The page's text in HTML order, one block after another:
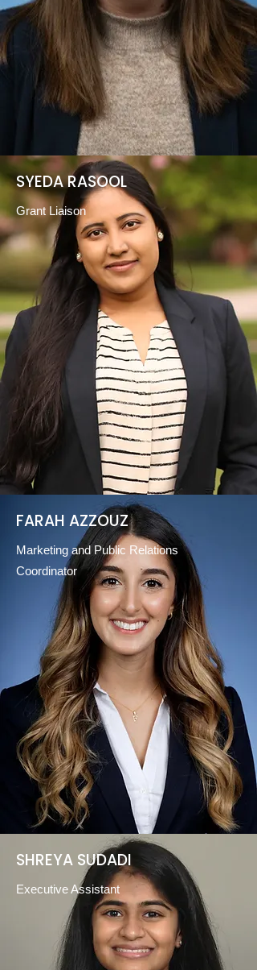
SYEDA RASOOL
Grant Liaison
FARAH AZZOUZ
Marketing and Public Relations
Coordinator
SHREYA SUDADI
Executive Assistant